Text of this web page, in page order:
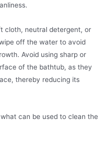
cloth, neutral detergent, or
off the water to avoid
Avoid using sharp or
of the bathtub, as they
thereby reducing its
can be used to clean the